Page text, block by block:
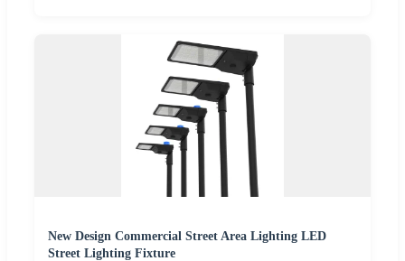
New Design Commercial Street Area Lighting LED
Street Lighting Fixture